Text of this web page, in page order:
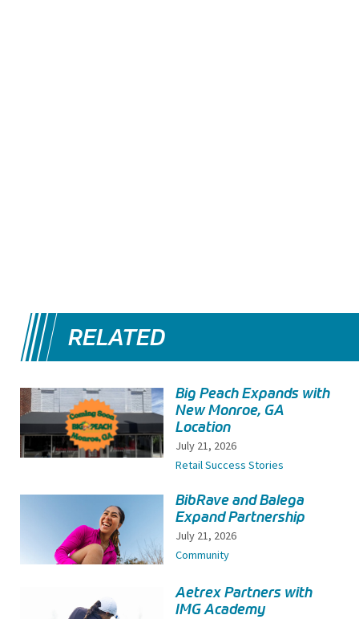
RELATED
Big Peach Expands with
New Monroe, GA
Location
July 21, 2026
Retail Success Stories
BibRave and Balega
Expand Partnership
July 21, 2026
Community
Aetrex Partners with
IMG Academy